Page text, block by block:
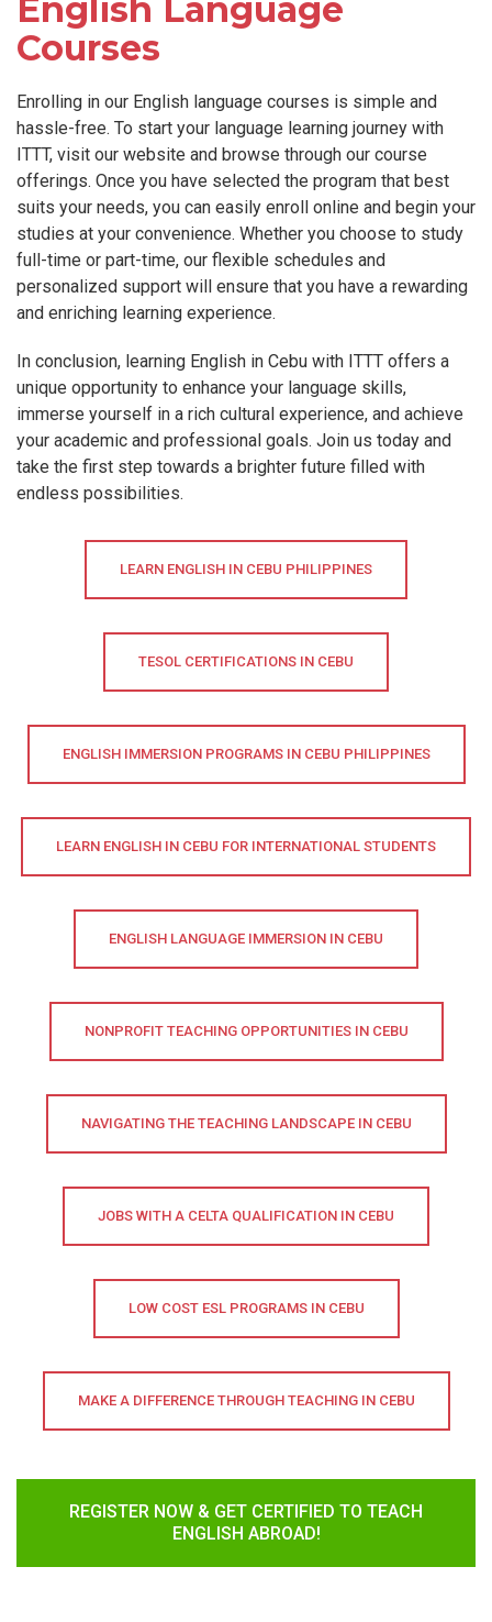
English Language
Courses
Enrolling in our English language courses is simple and
hassle-free. To start your language learning journey with
ITTT, visit our website and browse through our course
offerings. Once you have selected the program that best
suits your needs, you can easily enroll online and begin your
studies at your convenience. Whether you choose to study
full-time or part-time, our flexible schedules and
personalized support will ensure that you have a rewarding
and enriching learning experience.
In conclusion, learning English in Cebu with ITTT offers a
unique opportunity to enhance your language skills,
immerse yourself in a rich cultural experience, and achieve
your academic and professional goals. Join us today and
take the first step towards a brighter future filled with
endless possibilities.
LEARN ENGLISH IN CEBU PHILIPPINES
TESOL CERTIFICATIONS IN CEBU
ENGLISH IMMERSION PROGRAMS IN CEBU PHILIPPINES
LEARN ENGLISH IN CEBU FOR INTERNATIONAL STUDENTS
ENGLISH LANGUAGE IMMERSION IN CEBU
NONPROFIT TEACHING OPPORTUNITIES IN CEBU
NAVIGATING THE TEACHING LANDSCAPE IN CEBU
JOBS WITH A CELTA QUALIFICATION IN CEBU
LOW COST ESL PROGRAMS IN CEBU
MAKE A DIFFERENCE THROUGH TEACHING IN CEBU
REGISTER NOW & GET CERTIFIED TO TEACH
ENGLISH ABROAD!